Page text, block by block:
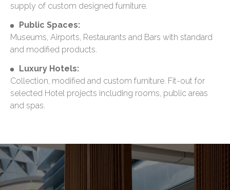
supply of custom designed furniture.
Public Spaces:
Museums, Airports, Restaurants and Bars with standard
and modified products.
Luxury Hotels:
Collection, modified and custom furniture. Fit-out for
selected Hotel projects including rooms, public areas
and spas.